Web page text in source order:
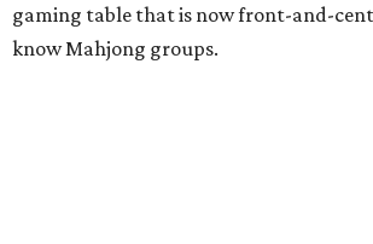
gaming table that is now front-and-
know Mahjong groups.